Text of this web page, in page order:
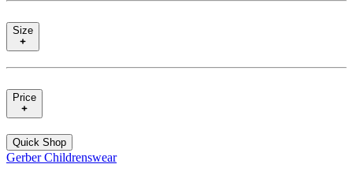
Size
Price
Quick Shop
Gerber Childrenswear